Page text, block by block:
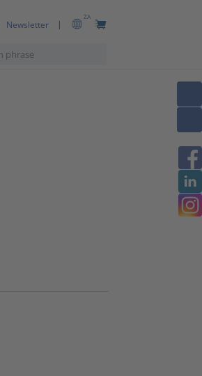
ZA
Newsletter